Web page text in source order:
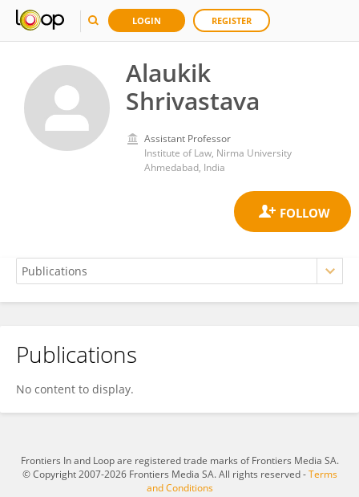
LOGIN REGISTER
Alaukik
Shrivastava
Assistant Professor
Institute of Law, Nirma University
Ahmedabad, India
Alaukik Shrivastava
Publications
No content to display.
Frontiers In and Loop are registered trade marks of Frontiers Media SA.
© Copyright 2007-2026 Frontiers Media SA. All rights reserved -Terms
and Conditions